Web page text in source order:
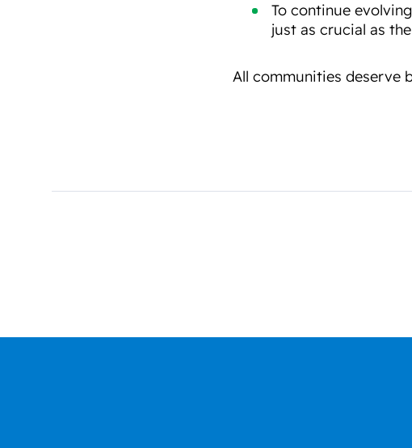
To continue
just as crucial as
All communities deserve